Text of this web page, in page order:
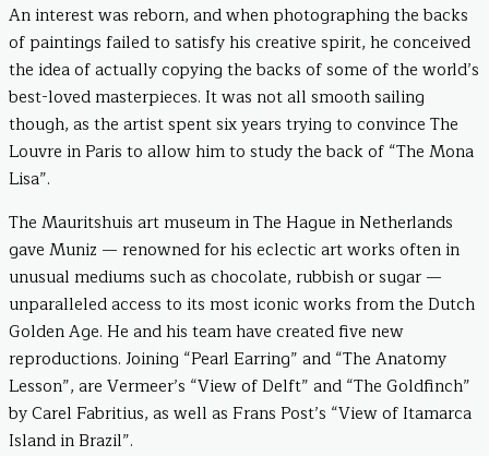
An interest was reborn, and when photographing the backs
of paintings failed to satisfy his creative spirit, he conceived
the idea of actually copying the backs of some of the world’s
best-loved masterpieces. It was not all smooth sailing
though, as the artist spent six years trying to convince The
Louvre in Paris to allow him to study the back of “The Mona
Lisa”.
The Mauritshuis art museum in The Hague in Netherlands
gave Muniz — renowned for his eclectic art works often in
unusual mediums such as chocolate, rubbish or sugar —
unparalleled access to its most iconic works from the Dutch
Golden Age. He and his team have created five new
reproductions. Joining “Pearl Earring” and “The Anatomy
Lesson”, are Vermeer’s “View of Delft” and “The Goldfinch”
by Carel Fabritius, as well as Frans Post’s “View of Itamarca
Island in Brazil”.